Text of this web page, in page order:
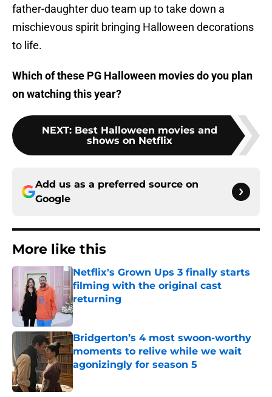
father-daughter duo team up to take down a
mischievous spirit bringing Halloween decorations
to life.
Which of these PG Halloween movies do you plan
on watching this year?
NEXT: Best Halloween movies and
shows on Netflix
Add us as a preferred source on
Google
More like this
Netflix's Grown Ups 3 finally starts
filming with the original cast
returning
Published by on Invalid Date
Bridgerton’s 4 most swoon-worthy
moments to relive while we wait
agonizingly for season 5
Published by on Invalid Date